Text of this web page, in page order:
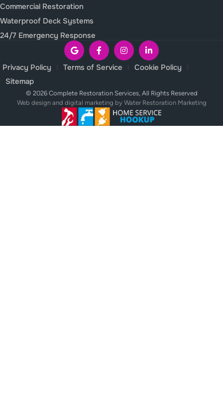
Commercial Restoration
Waterproof Deck Systems
24/7 Emergency Response
Privacy Policy Terms of Service
Cookie Policy
Sitemap
© 2026 Complete Restoration Services, All Rights Reserved
Web design and digital marketing by Water Restoration Marketing